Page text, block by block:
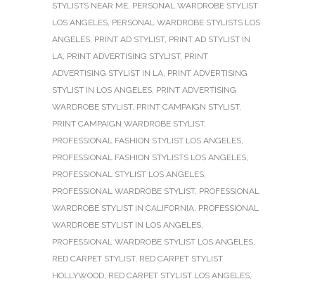
STYLISTS NEAR ME, PERSONAL WARDROBE STYLIST
LOS ANGELES, PERSONAL WARDROBE STYLISTS LOS
ANGELES, PRINT AD STYLIST, PRINT AD STYLIST IN
LA, PRINT ADVERTISING STYLIST, PRINT
ADVERTISING STYLIST IN LA, PRINT ADVERTISING
STYLIST IN LOS ANGELES, PRINT ADVERTISING
WARDROBE STYLIST, PRINT CAMPAIGN STYLIST,
PRINT CAMPAIGN WARDROBE STYLIST,
PROFESSIONAL FASHION STYLIST LOS ANGELES,
PROFESSIONAL FASHION STYLISTS LOS ANGELES,
PROFESSIONAL STYLIST LOS ANGELES,
PROFESSIONAL WARDROBE STYLIST, PROFESSIONAL
WARDROBE STYLIST IN CALIFORNIA, PROFESSIONAL
WARDROBE STYLIST IN LOS ANGELES,
PROFESSIONAL WARDROBE STYLIST LOS ANGELES,
RED CARPET STYLIST, RED CARPET STYLIST
HOLLYWOOD, RED CARPET STYLIST LOS ANGELES,